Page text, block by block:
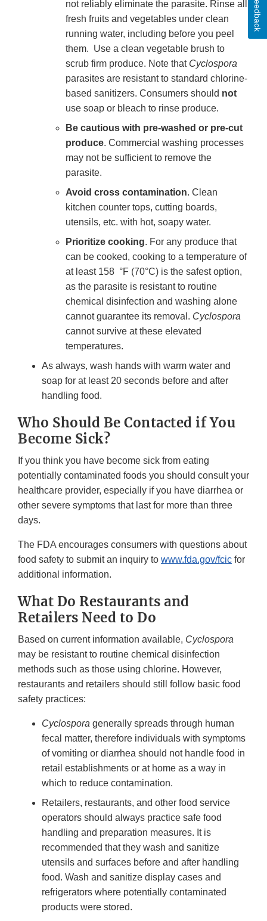
not reliably eliminate the parasite. Rinse all
fresh fruits and vegetables under clean
running water, including before you peel
them. Use a clean vegetable brush to
scrub firm produce. Note that Cyclospora
parasites are resistant to standard chlorine-
based sanitizers. Consumers should not
use soap or bleach to rinse produce.
Be cautious with pre-washed or pre-cut
produce. Commercial washing processes
may not be sufficient to remove the
parasite.
Avoid cross contamination. Clean
kitchen counter tops, cutting boards,
utensils, etc. with hot, soapy water.
Prioritize cooking. For any produce that
can be cooked, cooking to a temperature of
at least 158 °F (70°C) is the safest option,
as the parasite is resistant to routine
chemical disinfection and washing alone
cannot guarantee its removal. Cyclospora
cannot survive at these elevated
temperatures.
As always, wash hands with warm water and
soap for at least 20 seconds before and after
handling food.
Who Should Be Contacted if You
Become Sick?
If you think you have become sick from eating
potentially contaminated foods you should consult your
healthcare provider, especially if you have diarrhea or
other severe symptoms that last for more than three
days.
The FDA encourages consumers with questions about
food safety to submit an inquiry to www.fda.gov/fcic for
additional information.
What Do Restaurants and
Retailers Need to Do
Based on current information available, Cyclospora
may be resistant to routine chemical disinfection
methods such as those using chlorine. However,
restaurants and retailers should still follow basic food
safety practices:
Cyclospora generally spreads through human
fecal matter, therefore individuals with symptoms
of vomiting or diarrhea should not handle food in
retail establishments or at home as a way in
which to reduce contamination.
Retailers, restaurants, and other food service
operators should always practice safe food
handling and preparation measures. It is
recommended that they wash and sanitize
utensils and surfaces before and after handling
food. Wash and sanitize display cases and
refrigerators where potentially contaminated
products were stored.
Feedback